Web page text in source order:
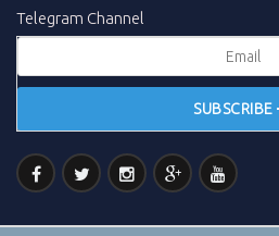
Telegram Channel
SUBSCRIBE